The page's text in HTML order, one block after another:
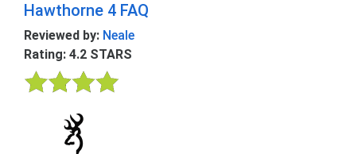
Hawthorne 4 FAQ
Reviewed by: Neale
Rating: 4.2 STARS